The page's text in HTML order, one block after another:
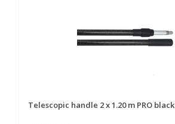
Telescopic handle 2 x 1.20 m PRO black